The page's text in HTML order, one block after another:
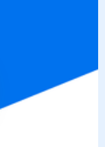
Button